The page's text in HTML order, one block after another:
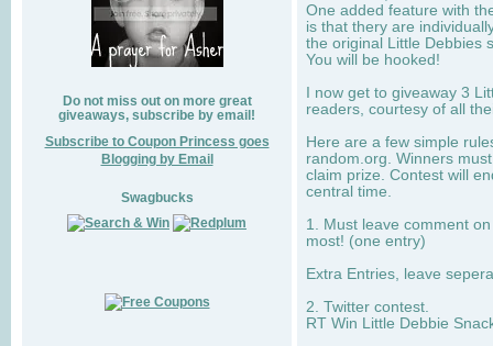
Do not miss out on more great
giveaways, subscribe by email!
Subscribe to Coupon Princess goes
Blogging by Email
Swagbucks
One added feature with
is that thery are
the original Little Debbies
You will be hooked!
I now get to giveaway 3
readers, courtesy of all
Here are a few simple
random.org. Winners
claim prize. Contest will
central time.
1. Must leave comment
most! (one entry)
Extra Entries, leave
2. Twitter contest.
RT Win Little Debbie